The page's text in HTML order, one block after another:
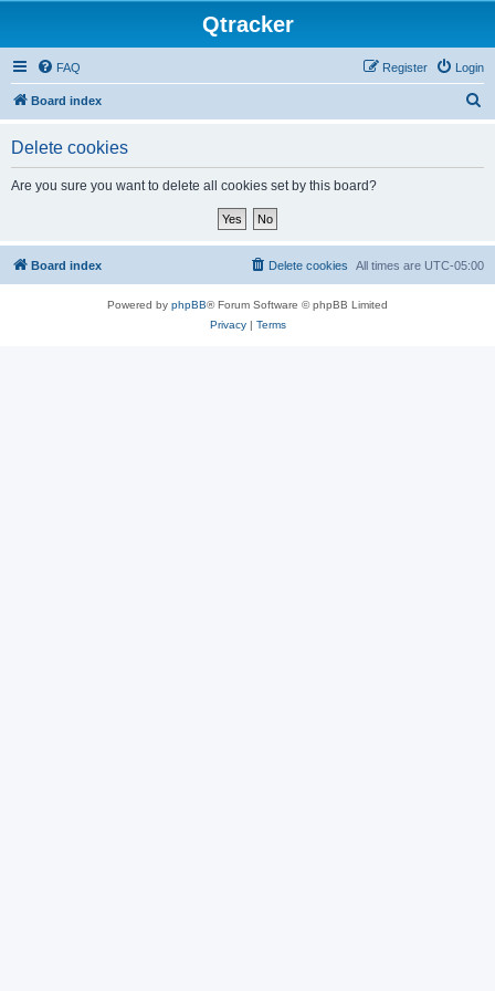
Qtracker
FAQ Login
Register
Board index
Delete cookies
Are you sure you want to delete all cookies set by this board?
Board index All times are UTC-05:00
Delete cookies
Powered by phpBB® Forum Software © phpBB Limited
Privacy| Terms